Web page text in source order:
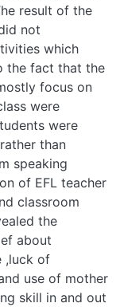
due to the
mostly
class were
were
than actively
The failure
to students,
The finding
like belief about
of participation
and lack of
.The
related
,lack of
provide